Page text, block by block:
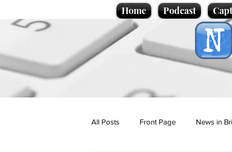
Home Podcast
All Posts Front Page News in